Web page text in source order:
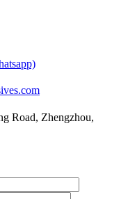
Road, Zhengzhou,